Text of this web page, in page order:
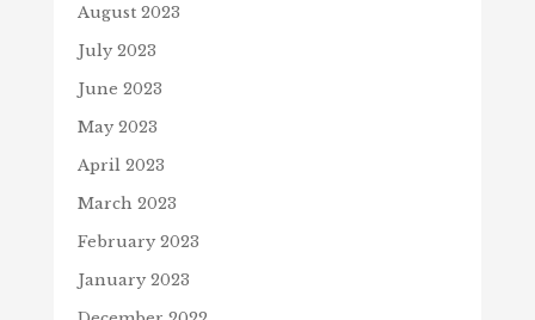
August 2023
July 2023
June 2023
May 2023
April 2023
March 2023
February 2023
January 2023